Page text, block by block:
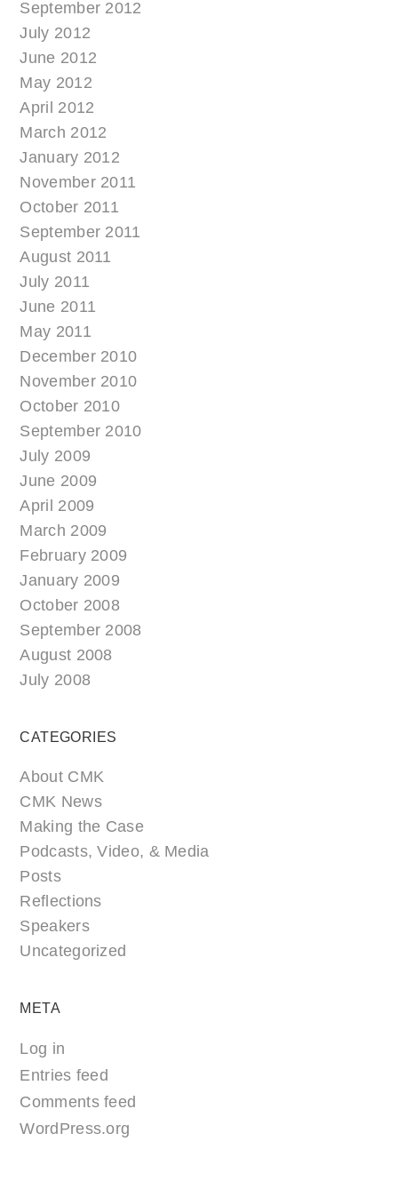
September 2012
July 2012
June 2012
May 2012
April 2012
March 2012
January 2012
November 2011
October 2011
September 2011
August 2011
July 2011
June 2011
May 2011
December 2010
November 2010
October 2010
September 2010
July 2009
June 2009
April 2009
March 2009
February 2009
January 2009
October 2008
September 2008
August 2008
July 2008
CATEGORIES
About CMK
CMK News
Making the Case
Podcasts, Video, & Media
Posts
Reflections
Speakers
Uncategorized
META
Log in
Entries feed
Comments feed
WordPress.org